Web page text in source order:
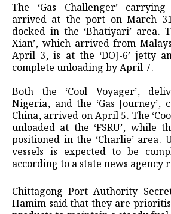
The ‘Gas Challenger’
arrived at the port on March
docked in the ‘Bhatiyari’ area.
Xian’, which arrived from
April 3, is at the ‘DOJ-6’ jetty
complete unloading by April 7.
Both the ‘Cool Voyager’,
Nigeria, and the ‘Gas Journey’,
China, arrived on April 5. The
unloaded at the ‘FSRU’, while
positioned in the ‘Charlie’ area.
vessels is expected to be
according to a state news agency
Chittagong Port Authority
Hamim said that they are